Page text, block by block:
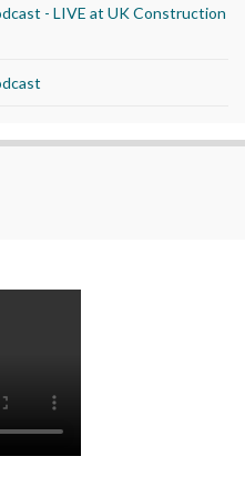
- LIVE at UK Construction